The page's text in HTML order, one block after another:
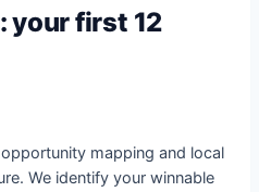
your first 12
mapping and local
We identify your winnable